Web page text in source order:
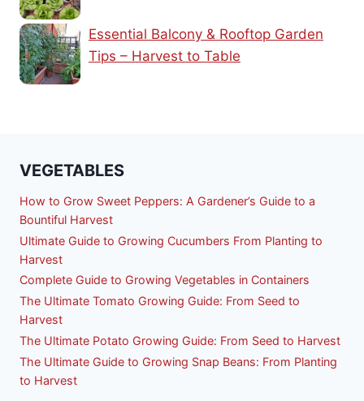
Essential Balcony & Rooftop Garden
Tips – Harvest to Table
VEGETABLES
How to Grow Sweet Peppers: A Gardener’s Guide to a
Bountiful Harvest
Ultimate Guide to Growing Cucumbers From Planting to
Harvest
Complete Guide to Growing Vegetables in Containers
The Ultimate Tomato Growing Guide: From Seed to
Harvest
The Ultimate Potato Growing Guide: From Seed to Harvest
The Ultimate Guide to Growing Snap Beans: From Planting
to Harvest